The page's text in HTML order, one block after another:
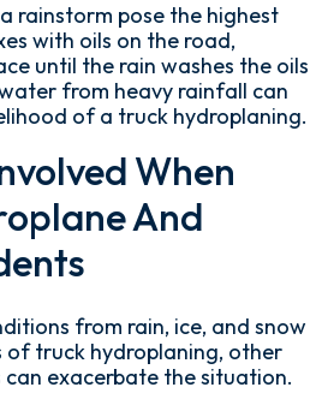
rainstorm pose the highest
with oils on the road,
until the rain washes the oils
from heavy rainfall can
of a truck hydroplaning.
When
And
from rain, ice, and snow
of truck hydroplaning, other
exacerbate the situation.